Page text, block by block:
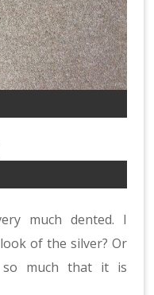
much dented. I
of the silver? Or
much that it is